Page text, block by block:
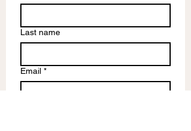
Last name
Email *